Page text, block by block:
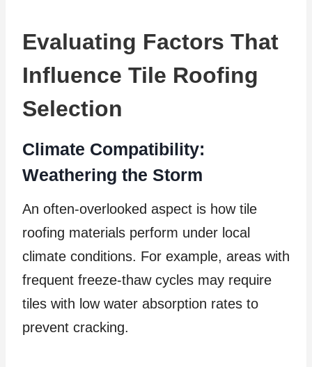
Evaluating Factors That
Influence Tile Roofing
Selection
Climate Compatibility:
Weathering the Storm
An often-overlooked aspect is how tile
roofing materials perform under local
climate conditions. For example, areas with
frequent freeze-thaw cycles may require
tiles with low water absorption rates to
prevent cracking.